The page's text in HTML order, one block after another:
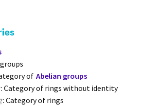
of Abelian groups
: Category of rings without identity
: Category of rings